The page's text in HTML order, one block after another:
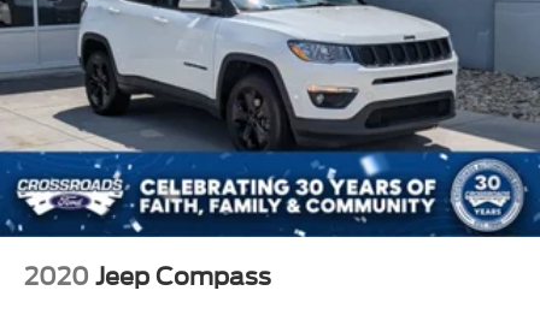
2020 Jeep Compass